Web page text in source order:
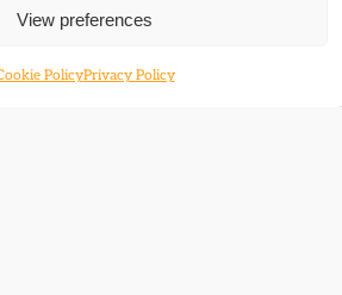
View preferences
PolicyPrivacy Policy
Room, National Liberal Club, 1